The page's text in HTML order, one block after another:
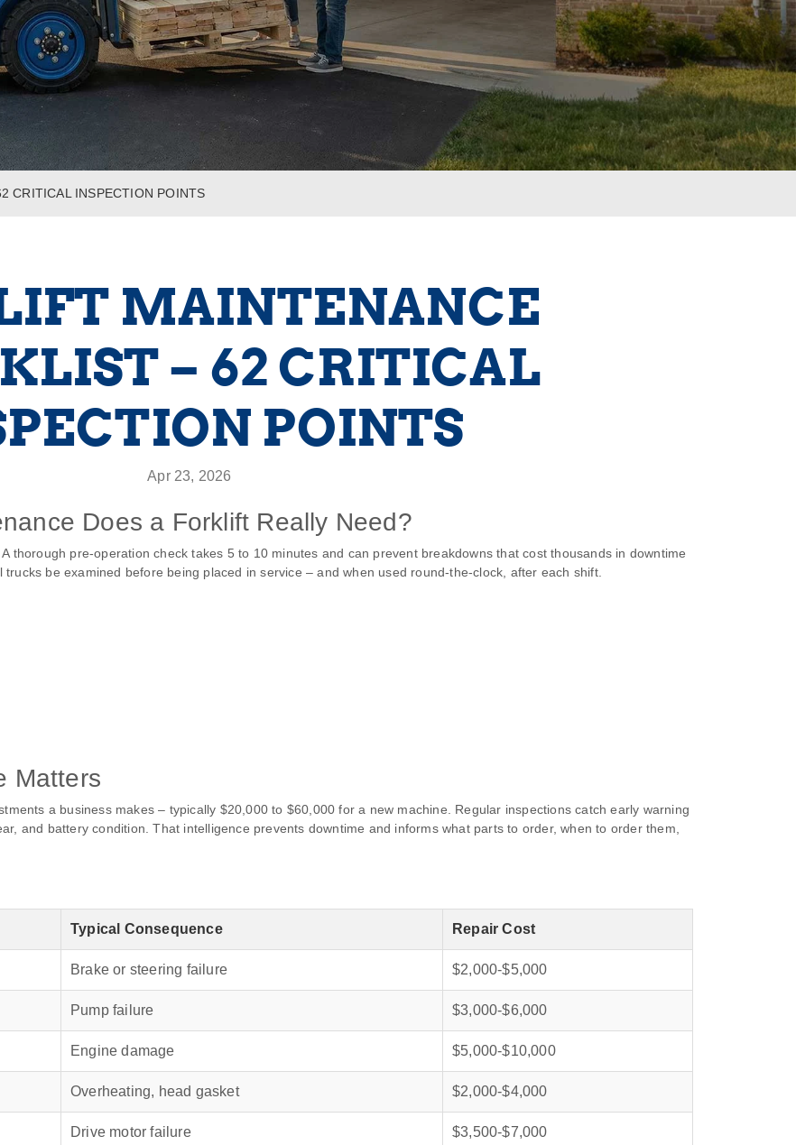
CRITICAL INSPECTION POINTS
MAINTENANCE
– 62 CRITICAL
POINTS
Apr 23, 2026
Does a Forklift Really Need?
thorough pre‑operation check takes 5 to 10 minutes and can prevent breakdowns that cost thousands in downtime
be examined before being placed in service – and when used round‑the‑clock, after each shift.
Matters
a business makes – typically $20,000 to $60,000 for a new machine. Regular inspections catch early warning
and battery condition. That intelligence prevents downtime and informs what parts to order, when to order them,
Typical Consequence Repair Cost
Brake or steering failure $2,000‑$5,000
Pump failure $3,000‑$6,000
Engine damage $5,000‑$10,000
Overheating, head gasket $2,000‑$4,000
Drive motor failure $3,500‑$7,000